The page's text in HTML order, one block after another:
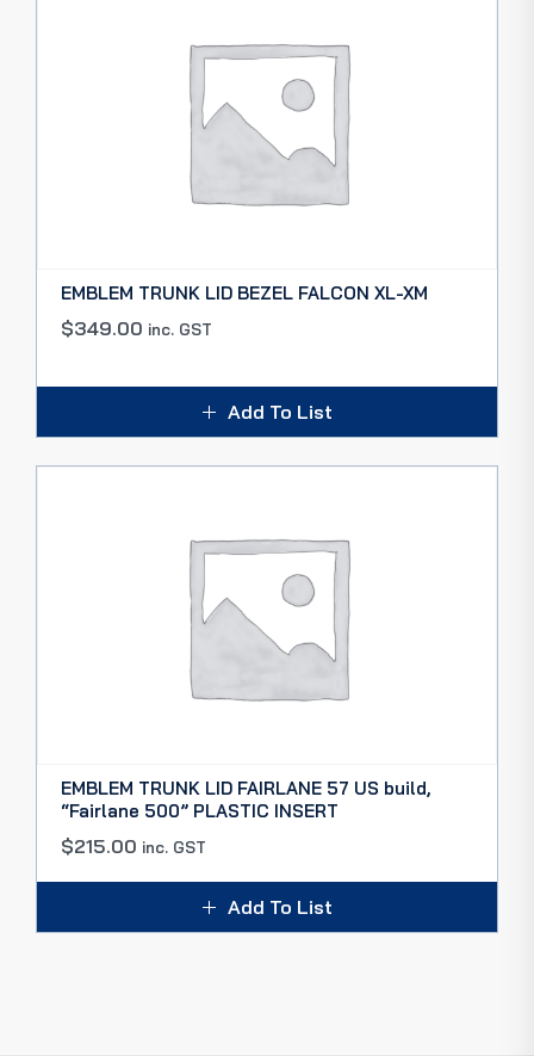
EMBLEM TRUNK LID BEZEL FALCON XL-XM
$349.00 inc. GST
Add To List
EMBLEM TRUNK LID FAIRLANE 57 US build,
“Fairlane 500” PLASTIC INSERT
$215.00 inc. GST
Add To List